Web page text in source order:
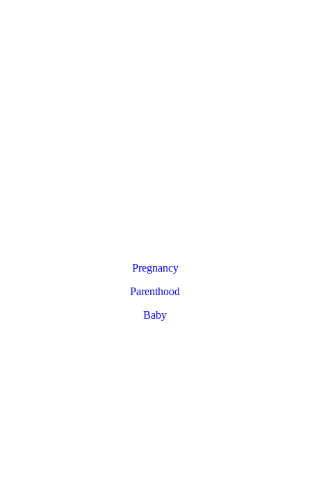
Pregnancy
Parenthood
Baby